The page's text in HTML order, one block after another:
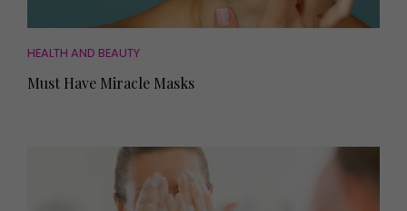
HEALTH AND BEAUTY
Must Have Miracle Masks